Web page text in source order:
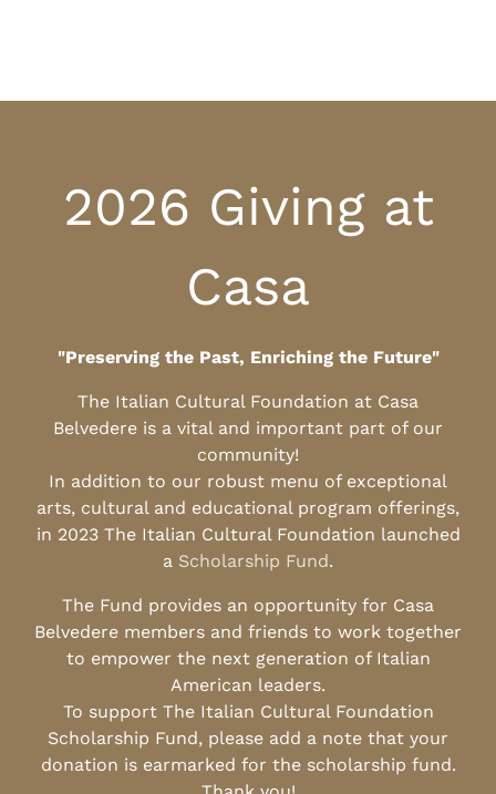
2026 Giving at
Casa
"Preserving the Past, Enriching the Future"
The Italian Cultural Foundation at Casa
Belvedere is a vital and important part of our
community!
In addition to our robust menu of exceptional
arts, cultural and educational program offerings,
in 2023 The Italian Cultural Foundation launched
a Scholarship Fund.
The Fund provides an opportunity for Casa
Belvedere members and friends to work together
to empower the next generation of Italian
American leaders.
To support The Italian Cultural Foundation
Scholarship Fund, please add a note that your
donation is earmarked for the scholarship fund.